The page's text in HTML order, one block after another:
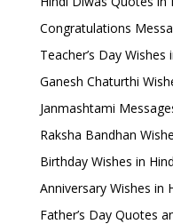
Congratulations
Teacher’s Day Wishes
Ganesh Chaturthi
Janmashtami
Raksha Bandhan
Birthday Wishes in
Anniversary Wishes in
Father’s Day Quotes